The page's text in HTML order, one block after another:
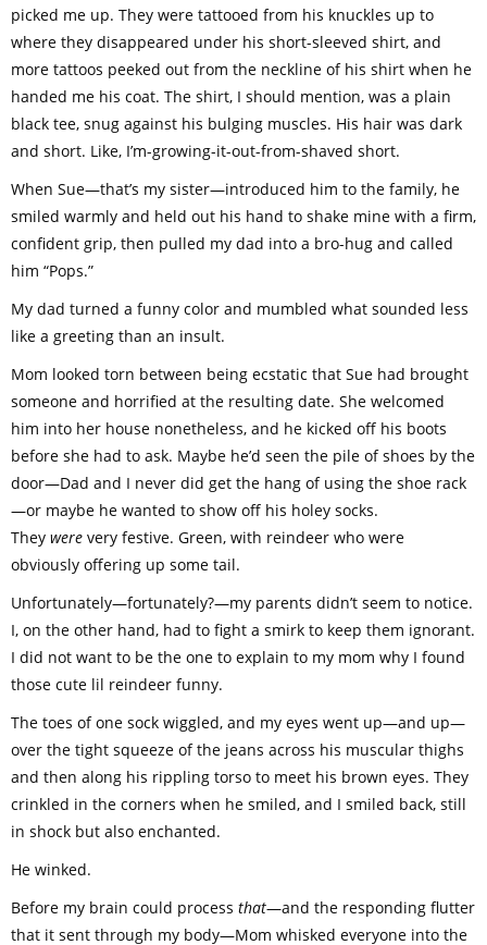
picked me up. They were tattooed from his knuckles up to
where they disappeared under his short-sleeved shirt, and
more tattoos peeked out from the neckline of his shirt when he
handed me his coat. The shirt, I should mention, was a plain
black tee, snug against his bulging muscles. His hair was dark
and short. Like, I’m-growing-it-out-from-shaved short.
When Sue—that’s my sister—introduced him to the family, he
smiled warmly and held out his hand to shake mine with a firm,
confident grip, then pulled my dad into a bro-hug and called
him “Pops.”
My dad turned a funny color and mumbled what sounded less
like a greeting than an insult.
Mom looked torn between being ecstatic that Sue had brought
someone and horrified at the resulting date. She welcomed
him into her house nonetheless, and he kicked off his boots
before she had to ask. Maybe he’d seen the pile of shoes by the
door—Dad and I never did get the hang of using the shoe rack
—or maybe he wanted to show off his holey socks.
They were very festive. Green, with reindeer who were
obviously offering up some tail.
Unfortunately—fortunately?—my parents didn’t seem to notice.
I, on the other hand, had to fight a smirk to keep them ignorant.
I did not want to be the one to explain to my mom why I found
those cute lil reindeer funny.
The toes of one sock wiggled, and my eyes went up—and up—
over the tight squeeze of the jeans across his muscular thighs
and then along his rippling torso to meet his brown eyes. They
crinkled in the corners when he smiled, and I smiled back, still
in shock but also enchanted.
He winked.
Before my brain could process that—and the responding flutter
that it sent through my body—Mom whisked everyone into the